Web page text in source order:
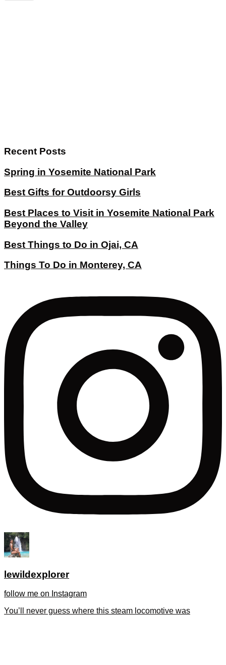
Recent Posts
Spring in Yosemite National Park
Best Gifts for Outdoorsy Girls
Best Places to Visit in Yosemite National Park
Beyond the Valley
Best Things to Do in Ojai, CA
Things To Do in Monterey, CA
lewildexplorer
follow me on Instagram
You’ll never guess where this steam locomotive was